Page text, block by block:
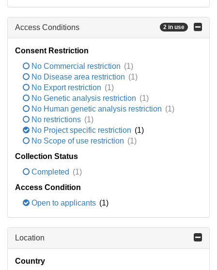
Access Conditions 2 in use
Consent Restriction
No Commercial restriction (1)
No Disease area restriction (1)
No Export restriction (1)
No Genetic analysis restriction (1)
No Human genetic analysis restriction (1)
No restrictions (1)
No Project specific restriction (1)
No Scope of use restriction (1)
Collection Status
Completed (1)
Access Condition
Open to applicants (1)
Location
Country